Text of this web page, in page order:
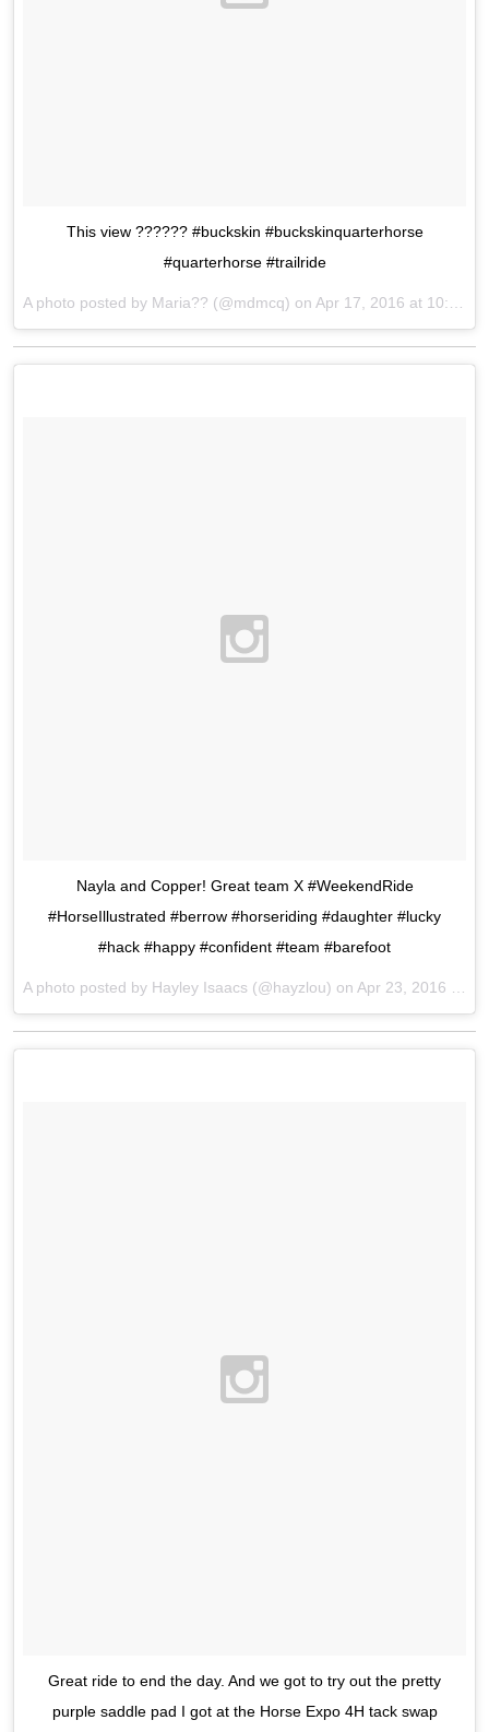
This view ?????? #buckskin #buckskinquarterhorse
#quarterhorse #trailride
A photo posted by Maria?? (@mdmcq) on Apr 17, 2016 at 10:54am PDT
Nayla and Copper! Great team X #WeekendRide
#HorseIllustrated #berrow #horseriding #daughter #lucky
#hack #happy #confident #team #barefoot
A photo posted by Hayley Isaacs (@hayzlou) on Apr 23, 2016 at 5:46am PDT
Great ride to end the day. And we got to try out the pretty
purple saddle pad I got at the Horse Expo 4H tack swap